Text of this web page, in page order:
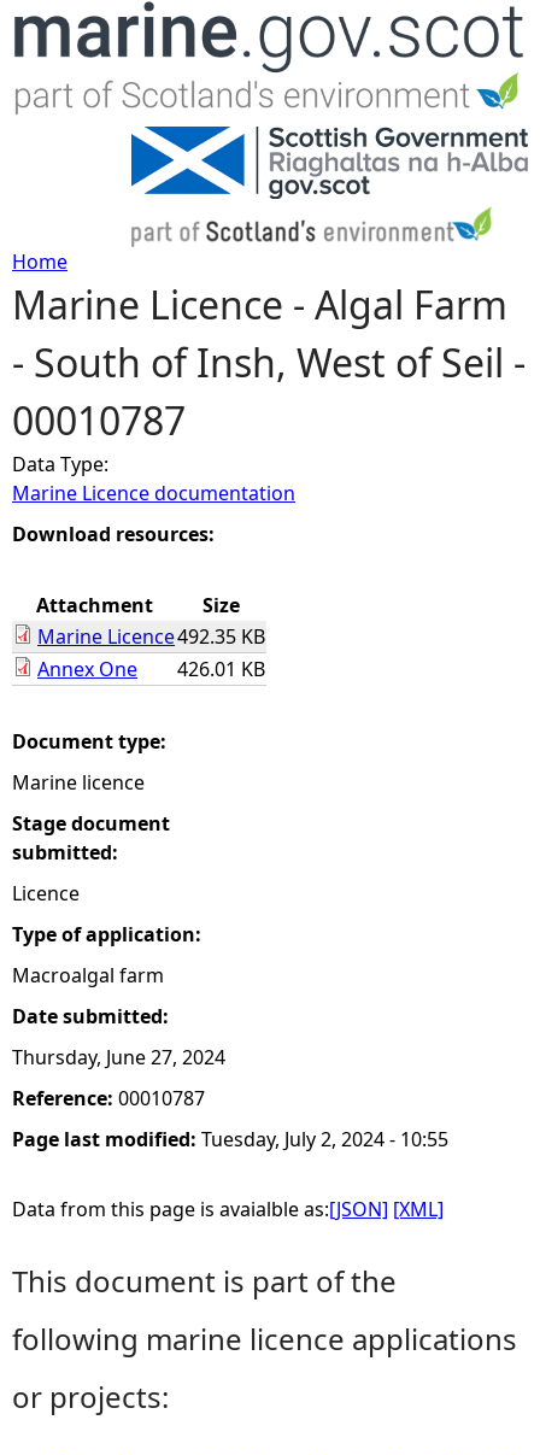
Jump to navigation
Y
o
u
a
r
h
r
e
Home
Marine Licence - Algal Farm
- South of Insh, West of Seil -
00010787
Data Type:
Marine Licence documentation
Download resources:
Attachment
Size
Marine Licence492.35 KB
Annex One
426.01 KB
Document type:
Marine licence
Stage document
submitted:
Licence
Type of application:
Macroalgal farm
Date submitted:
Thursday, June 27, 2024
Reference: 00010787
Page last modified: Tuesday, July 2, 2024 - 10:55
Data from this page is avaialble as:[JSON] [XML]
This document is part of the
following marine licence applications
or projects: